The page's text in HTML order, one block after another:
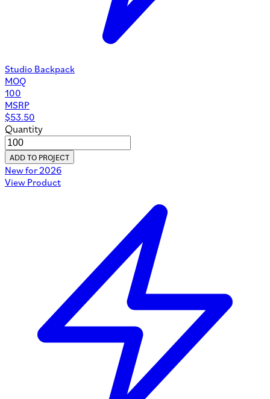
Studio Backpack
MOQ
100
MSRP
$53.50
Quantity
ADD TO PROJECT
New for 2026
View Product